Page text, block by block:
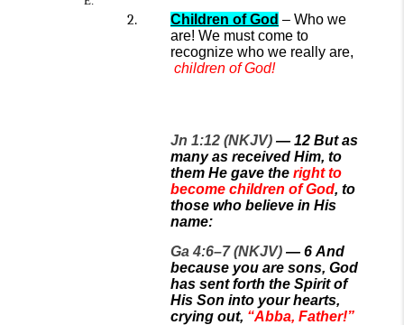
Children of God – Who we
are! We mustcome to
recognize who we really are,
children of God!
Jn 1:12 (NKJV) — 12 But as
many as received Him, to
them He gave the right to
become children of God, to
those who believe in His
name:
Ga 4:6–7 (NKJV) — 6 And
because you are sons, God
has sent forth the Spirit of
His Son into your hearts,
crying out, “Abba, Father!”